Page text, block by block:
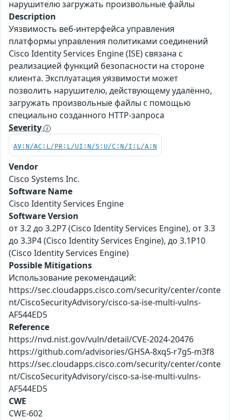
нарушителю загружать произвольные файлы
Description
Уязвимость веб-интерфейса управления
платформы управления политиками соединений
Cisco Identity Services Engine (ISE) связана с
реализацией функций безопасности на стороне
клиента. Эксплуатация уязвимости может
позволить нарушителю, действующему удалённо,
загружать произвольные файлы с помощью
специально созданного HTTP-запроса
Severity
AV:N/AC:L/PR:L/UI:N/S:U/C:N/I:L/A:N
Vendor
Cisco Systems Inc.
Software Name
Cisco Identity Services Engine
Software Version
от 3.2 до 3.2P7 (Cisco Identity Services Engine), от 3.3
до 3.3P4 (Cisco Identity Services Engine), до 3.1P10
(Cisco Identity Services Engine)
Possible Mitigations
Использование рекомендаций:
https://sec.cloudapps.cisco.com/security/center/conte
nt/CiscoSecurityAdvisory/cisco-sa-ise-multi-vulns-
AF544ED5
Reference
https://nvd.nist.gov/vuln/detail/CVE-2024-20476
https://github.com/advisories/GHSA-8xq5-r7g5-m3f8
https://sec.cloudapps.cisco.com/security/center/conte
nt/CiscoSecurityAdvisory/cisco-sa-ise-multi-vulns-
AF544ED5
CWE
CWE-602